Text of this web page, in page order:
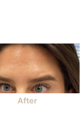
After